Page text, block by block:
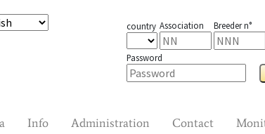
country Association Breeder n°
Password
Info Administration Contact